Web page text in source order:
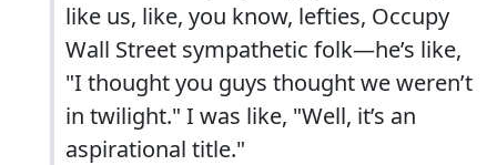
like us, like, you know, lefties, Occupy
Wall Street sympathetic folk—he’s like,
"I thought you guys thought we weren’t
in twilight." I was like, "Well, it’s an
aspirational title."